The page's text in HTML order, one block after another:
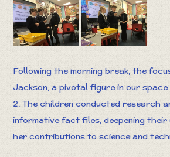
Following the morning break, the
Jackson, a pivotal figure in our
2. The children conducted research
informative fact files, deepening
her contributions to science and